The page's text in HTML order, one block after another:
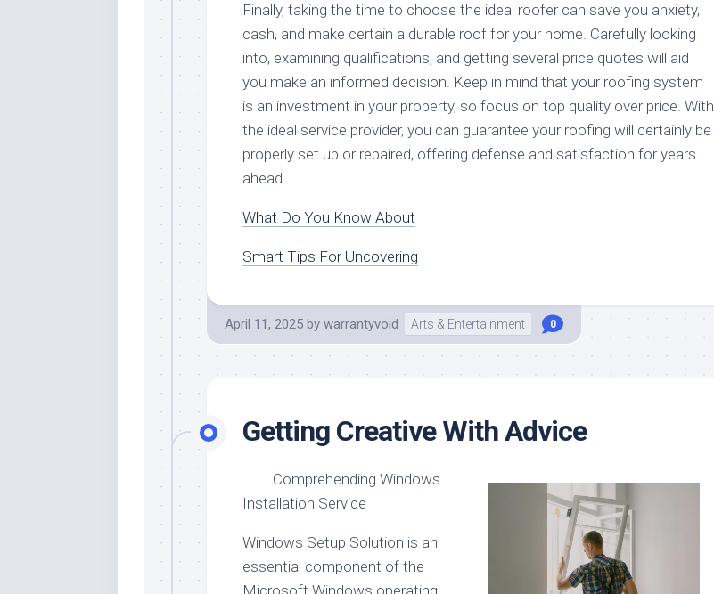
Finally, taking the time to choose the ideal roofer can save you anxiety,
cash, and make certain a durable roof for your home. Carefully looking
into, examining qualifications, and getting several price quotes will aid
you make an informed decision. Keep in mind that your roofing system
is an investment in your property, so focus on top quality over price. With
the ideal service provider, you can guarantee your roofing will certainly be
properly set up or repaired, offering defense and satisfaction for years
ahead.
What Do You Know About
Smart Tips For Uncovering
April 11, 2025 by warrantyvoid Arts & Entertainment 0
Getting Creative With Advice
Comprehending Windows
Installation Service
Windows Setup Solution is an
essential component of the
Microsoft Windows operating